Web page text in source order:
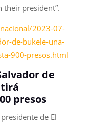
their president”.
2023-07-
de-bukele-una-
900-presos.html
de
presos
de El